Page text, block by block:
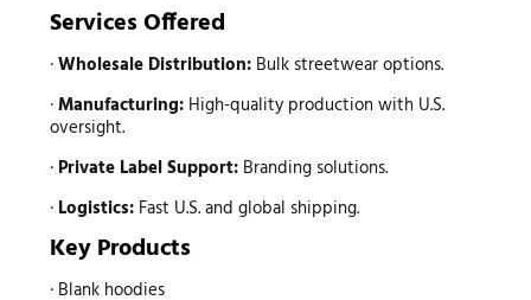
Services Offered
·Wholesale Distribution:Bulk streetwear options.
·Manufacturing:High-quality production with U.S.
oversight.
· Private Label Support:Branding solutions.
· Logistics:Fast U.S. and global shipping.
Key Products
· Blank hoodies